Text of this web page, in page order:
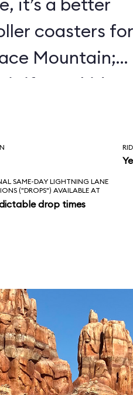
coasters for
Mountain;
if your kids
SAME-DAY LIGHTNING LANE
("DROPS") AVAILABLE AT
drop times